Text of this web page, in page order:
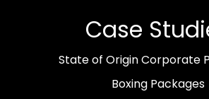
Case
State of Origin Corporate
Boxing Packages